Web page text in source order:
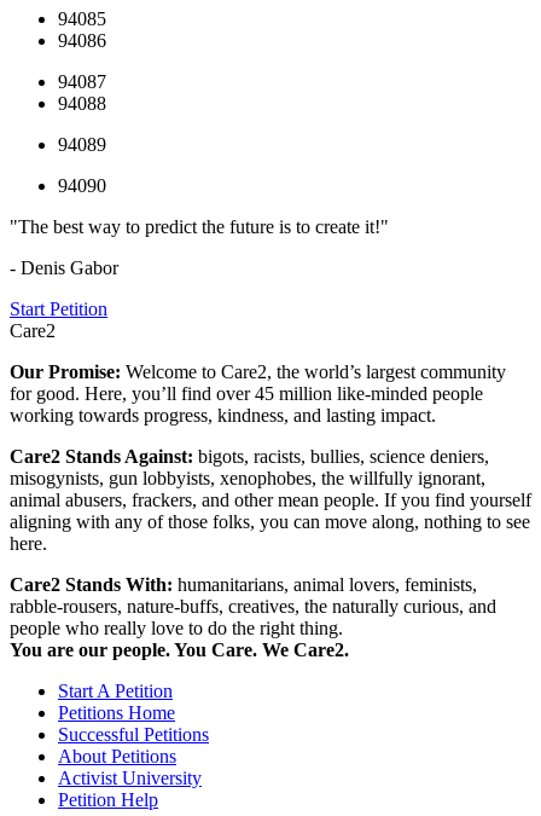
94085
94086
94087
94088
94089
94090
"The best way to predict the future is to create it!"
- Denis Gabor
Start Petition
Care2
Our Promise: Welcome to Care2, the world’s largest community
for good. Here, you’ll find over 45 million like-minded people
working towards progress, kindness, and lasting impact.
Care2 Stands Against: bigots, racists, bullies, science deniers,
misogynists, gun lobbyists, xenophobes, the willfully ignorant,
animal abusers, frackers, and other mean people. If you find yourself
aligning with any of those folks, you can move along, nothing to see
here.
Care2 Stands With: humanitarians, animal lovers, feminists,
rabble-rousers, nature-buffs, creatives, the naturally curious, and
people who really love to do the right thing.
You are our people. You Care. We Care2.
Start A Petition
Petitions Home
Successful Petitions
About Petitions
Activist University
Petition Help